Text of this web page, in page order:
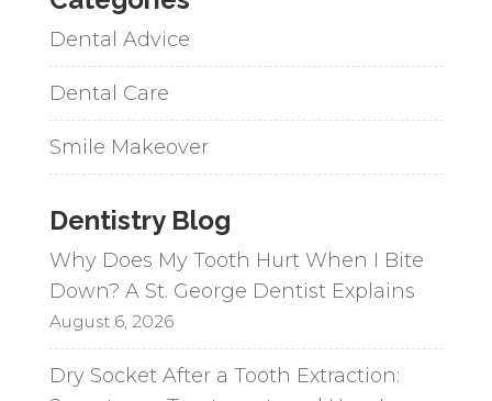
Dental Advice
Dental Care
Smile Makeover
Dentistry Blog
Why Does My Tooth Hurt When I Bite
Down? A St. George Dentist Explains
August 6, 2026
Dry Socket After a Tooth Extraction: